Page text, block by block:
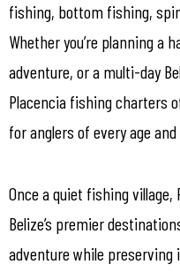
fishing, bottom fishing,
Whether you’re planning a
adventure, or a multi-day
Placencia fishing charters
for anglers of every age
Once a quiet fishing
Belize’s premier
adventure while